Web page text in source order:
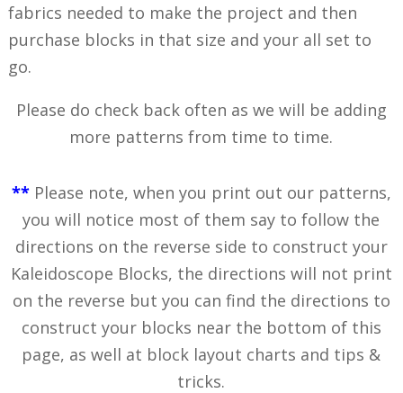
fabrics needed to make the project and then
purchase blocks in that size and your all set to
go.
Please do check back often as we will be adding
more patterns from time to time.
**Please note, when you print out our patterns,
you will notice most of them say to follow the
directions on the reverse side to construct your
Kaleidoscope Blocks, the directions will not print
on the reverse but you can find the directions to
construct your blocks near the bottom of this
page, as well at block layout charts and tips &
tricks.